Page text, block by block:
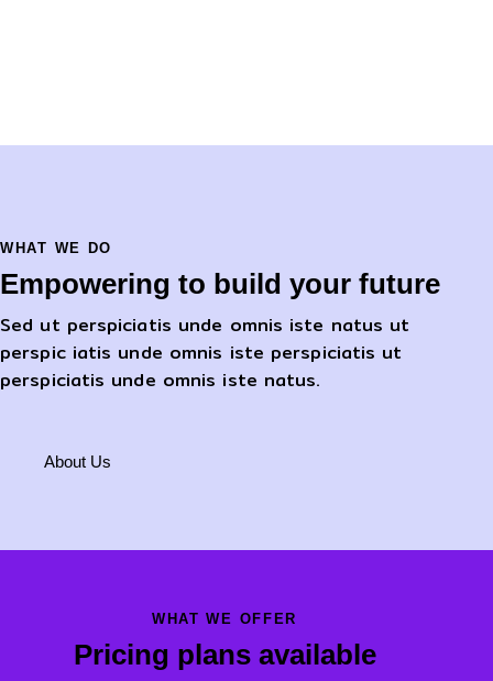
WHAT WE DO
Empowering to build your future
Sed ut perspiciatis unde omnis iste natus ut
perspic iatis unde omnis iste perspiciatis ut
perspiciatis unde omnis iste natus.
About Us
WHAT WE OFFER
Pricing plans available